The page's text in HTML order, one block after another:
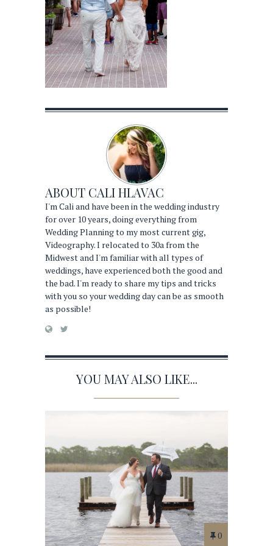
ABOUT CALI HLAVAC
I'm Cali and have been in the wedding industry
for over 10 years, doing everything from
Wedding Planning to my most current gig,
Videography. I relocated to 30a from the
Midwest and I'm familiar with all types of
weddings, have experienced both the good and
the bad. I'm ready to share my tips and tricks
with you so your wedding day can be as smooth
as possible!
YOU MAY ALSO LIKE...
0